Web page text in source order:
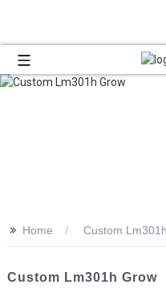
>> Home Custom
Custom Lm301h Grow